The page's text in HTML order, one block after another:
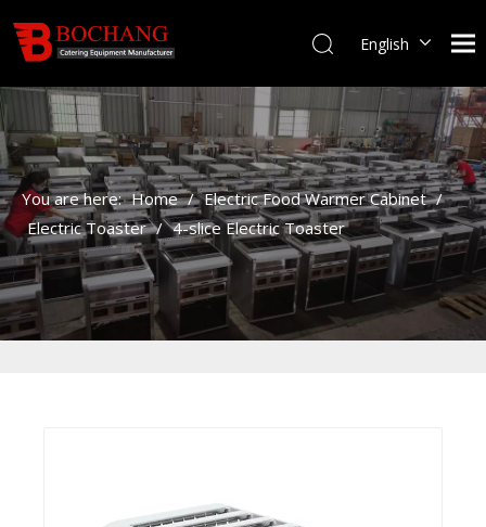
English
You are here: Home / Electric Food Warmer Cabinet /
Electric Toaster / 4-slice Electric Toaster